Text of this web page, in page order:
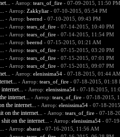
- Автор: tears_of_fire- 07-09-2015, 11:50 PM
- Автор: Zakkyliar- 07-10-2015, 05:54 PM
- Автор: beernd - 07-10-2015, 09:43 PM
- Автор: tears_of_fire- 07-14-2015, 10:40 PM
- Автор: tears_of_fire- 07-14-2015, 11:54 PM
- Автор: beernd - 07-15-2015, 01:21 AM
- Автор: tears_of_fire- 07-15-2015, 03:20 PM
- Автор: tears_of_fire- 07-15-2015, 07:01 PM
- Автор: tears_of_fire- 07-15-2015, 09:07 PM
- Автор: elenissima54- 07-18-2015, 01:44
- Автор: tears_of_fire- 07-18-2015, 01:18
- Автор: elenissima54- 07-18-2015,
internet... - Автор: tears_of_fire- 07-18-2015,
the internet... - Автор: elenissima54- 07-18-
on the internet... - Автор: tears_of_fire- 07-18-
on the internet... - Автор: elenissima54- 07-
- Автор: abarai - 07-16-2015, 11:56 AM